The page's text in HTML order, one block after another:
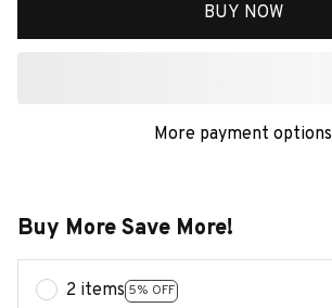
BUY NOW
More payment options
Buy More Save More!
2 items 5% OFF